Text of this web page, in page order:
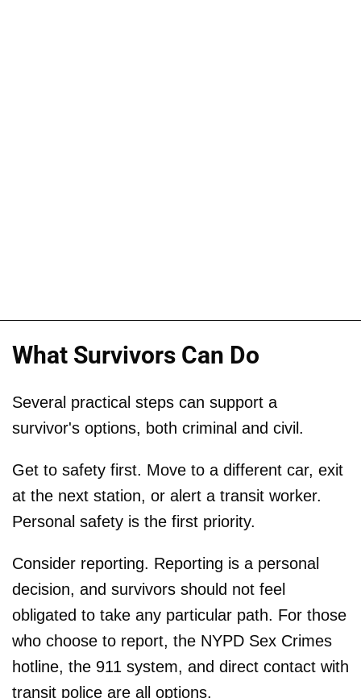
What Survivors Can Do
Several practical steps can support a
survivor's options, both criminal and civil.
Get to safety first. Move to a different car, exit
at the next station, or alert a transit worker.
Personal safety is the first priority.
Consider reporting. Reporting is a personal
decision, and survivors should not feel
obligated to take any particular path. For those
who choose to report, the NYPD Sex Crimes
hotline, the 911 system, and direct contact with
transit police are all options.